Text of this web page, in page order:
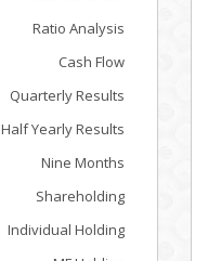
Ratio Analysis
Cash Flow
Quarterly Results
Half Yearly Results
Nine Months
Shareholding
Individual Holding